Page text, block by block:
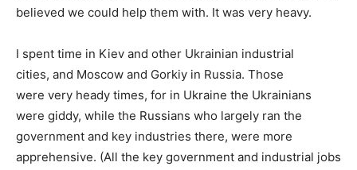
believed we could help them with. It was very heavy.
I spent time in Kiev and other Ukrainian industrial
cities, and Moscow and Gorkiy in Russia. Those
were very heady times, for in Ukraine the Ukrainians
were giddy, while the Russians who largely ran the
government and key industries there, were more
apprehensive. (All the key government and industrial jobs